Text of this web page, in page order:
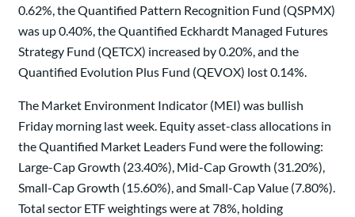
0.62%, the Quantified Pattern Recognition Fund (QSPMX)
was up 0.40%, the Quantified Eckhardt Managed Futures
Strategy Fund (QETCX) increased by 0.20%, and the
Quantified Evolution Plus Fund (QEVOX) lost 0.14%.
The Market Environment Indicator (MEI) was bullish
Friday morning last week. Equity asset-class allocations in
the Quantified Market Leaders Fund were the following:
Large-Cap Growth (23.40%), Mid-Cap Growth (31.20%),
Small-Cap Growth (15.60%), and Small-Cap Value (7.80%).
Total sector ETF weightings were at 78%, holding